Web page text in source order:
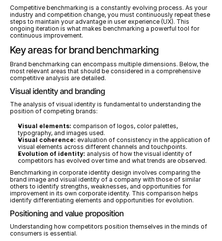
Competitive benchmarking is a constantly evolving process. As your
industry and competition change, you must continuously repeat these
steps to maintain your advantage in user experience (UX). This
ongoing iteration is what makes benchmarking a powerful tool for
continuous improvement.
Key areas for brand benchmarking
Brand benchmarking can encompass multiple dimensions. Below, the
most relevant areas that should be considered in a comprehensive
competitive analysis are detailed.
Visual identity and branding
The analysis of visual identity is fundamental to understanding the
position of competing brands:
Visual elements: comparison of logos, color palettes,
typography, and images used.
Visual coherence: evaluation of consistency in the application of
visual elements across different channels and touchpoints.
Evolution of identity: analysis of how the visual identity of
competitors has evolved over time and what trends are observed.
Benchmarking in corporate identity design involves comparing the
brand image and visual identity of a company with those of similar
others to identify strengths, weaknesses, and opportunities for
improvement in its own corporate identity. This comparison helps
identify differentiating elements and opportunities for evolution.
Positioning and value proposition
Understanding how competitors position themselves in the minds of
consumers is essential.